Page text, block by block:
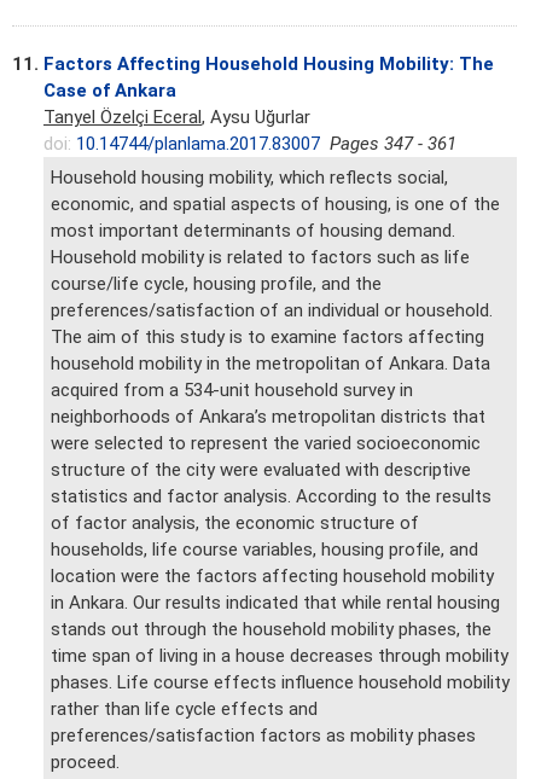
11. Factors Affecting Household Housing Mobility: The
Case of Ankara
Tanyel Özelçi Eceral, Aysu Uğurlar
doi: 10.14744/planlama.2017.83007 Pages 347 - 361
Household housing mobility, which reflects social,
economic, and spatial aspects of housing, is one of the
most important determinants of housing demand.
Household mobility is related to factors such as life
course/life cycle, housing profile, and the
preferences/satisfaction of an individual or household.
The aim of this study is to examine factors affecting
household mobility in the metropolitan of Ankara. Data
acquired from a 534-unit household survey in
neighborhoods of Ankara’s metropolitan districts that
were selected to represent the varied socioeconomic
structure of the city were evaluated with descriptive
statistics and factor analysis. According to the results
of factor analysis, the economic structure of
households, life course variables, housing profile, and
location were the factors affecting household mobility
in Ankara. Our results indicated that while rental housing
stands out through the household mobility phases, the
time span of living in a house decreases through mobility
phases. Life course effects influence household mobility
rather than life cycle effects and
preferences/satisfaction factors as mobility phases
proceed.